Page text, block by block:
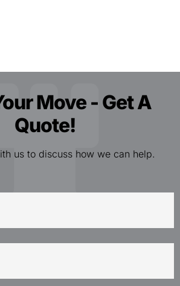
Move - Get A
Quote!
us to discuss how we can help.